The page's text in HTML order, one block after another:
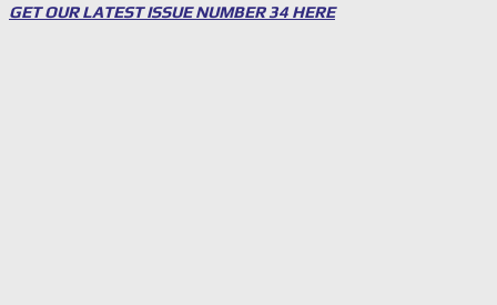
GET OUR LATEST ISSUE NUMBER 34 HERE